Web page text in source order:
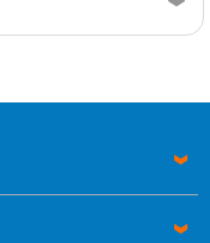
working day must